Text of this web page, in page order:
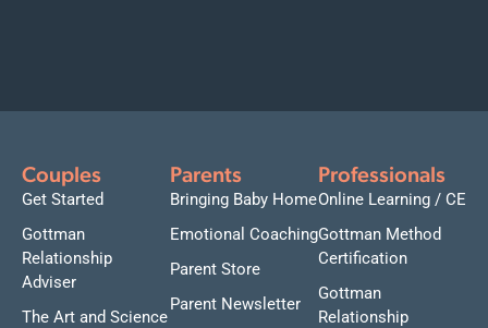
Couples
Get Started
Gottman
Relationship
Adviser
The Art and Science
Parents
Bringing Baby Home
Emotional Coaching
Parent Store
Parent Newsletter
Professionals
Online Learning / CE
Gottman Method
Certification
Gottman
Relationship